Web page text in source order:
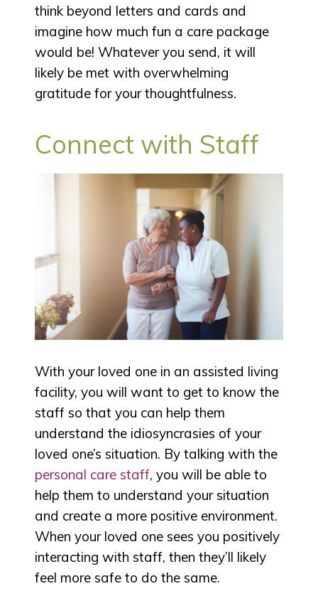
think beyond letters and cards and
imagine how much fun a care package
would be! Whatever you send, it will
likely be met with overwhelming
gratitude for your thoughtfulness.
Connect with Staff
With your loved one in an assisted living
facility, you will want to get to know the
staff so that you can help them
understand the idiosyncrasies of your
loved one’s situation. By talking with the
personal care staff, you will be able to
help them to understand your situation
and create a more positive environment.
When your loved one sees you positively
interacting with staff, then they’ll likely
feel more safe to do the same.